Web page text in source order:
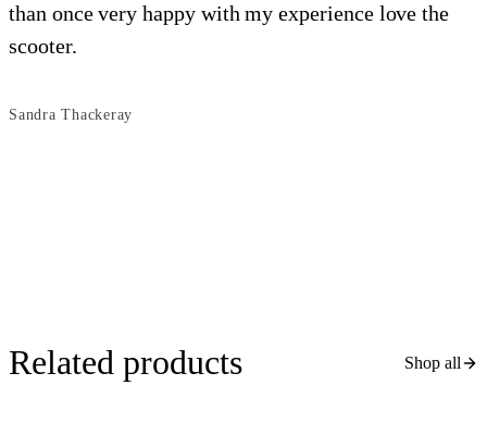
than once very happy with my experience love the
scooter.
Sandra Thackeray
Related products Shop all